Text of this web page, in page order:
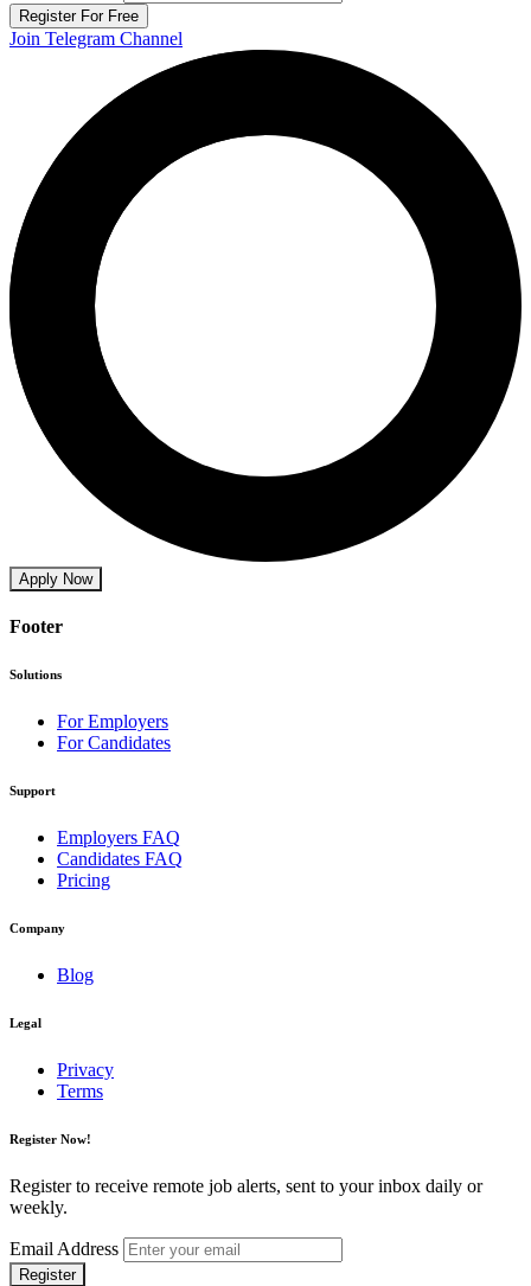
Register For Free
Join Telegram Channel
Apply Now
Footer
Solutions
For Employers
For Candidates
Support
Employers FAQ
Candidates FAQ
Pricing
Company
Blog
Legal
Privacy
Terms
Register Now!
Register to receive remote job alerts, sent to your inbox daily or
weekly.
Email Address
Register